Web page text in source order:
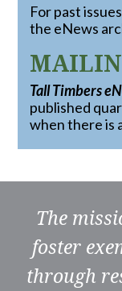
For past
the eNews
Tall Timbers
published
when there is
The
foster
through